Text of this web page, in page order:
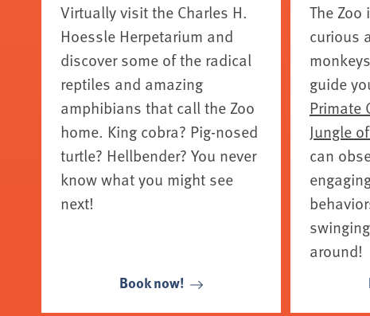
Virtually visit the Charles H.
Hoessle Herpetarium and
discover some of the radical
reptiles and amazing
amphibians that call the Zoo
home. King cobra? Pig-nosed
turtle? Hellbender? You never
know what you might see
next!
Book now!
The
curious
guide
Primate
Jungle
can
around!